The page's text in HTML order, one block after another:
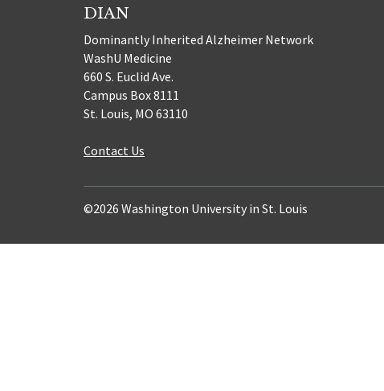
DIAN
Dominantly Inherited Alzheimer Network
WashU Medicine
660 S. Euclid Ave.
Campus Box 8111
St. Louis, MO 63110
Contact Us
©2026 Washington University in St. Louis